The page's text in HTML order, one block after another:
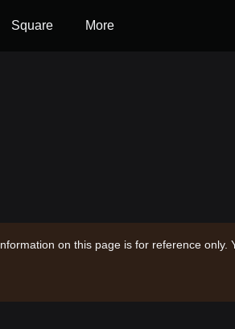
Square More
on this page is for reference only.